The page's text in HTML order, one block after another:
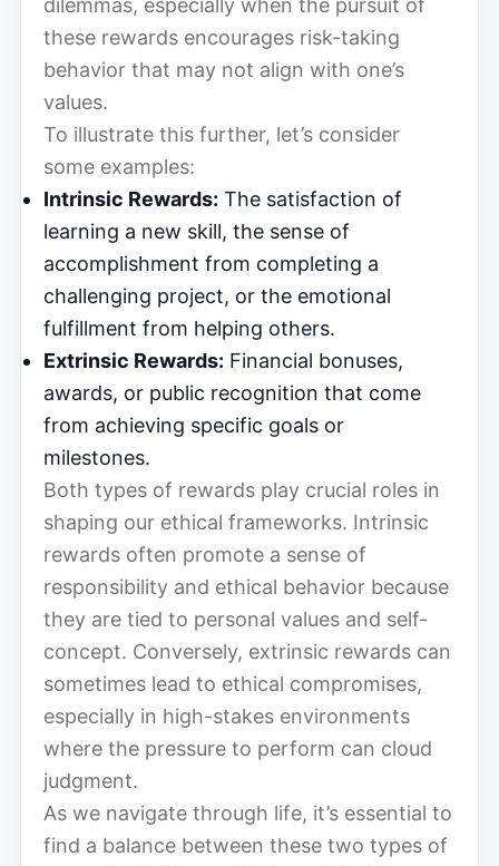
these rewards encourages risk-taking
behavior that may not align with one’s
values.
To illustrate this further, let’s consider
some examples:
Intrinsic Rewards: The satisfaction of
learning a new skill, the sense of
accomplishment from completing a
challenging project, or the emotional
fulfillment from helping others.
Extrinsic Rewards: Financial bonuses,
awards, or public recognition that come
from achieving specific goals or
milestones.
Both types of rewards play crucial roles in
shaping our ethical frameworks. Intrinsic
rewards often promote a sense of
responsibility and ethical behavior because
they are tied to personal values and self-
concept. Conversely, extrinsic rewards can
sometimes lead to ethical compromises,
especially in high-stakes environments
where the pressure to perform can cloud
judgment.
As we navigate through life, it’s essential to
find a balance between these two types of